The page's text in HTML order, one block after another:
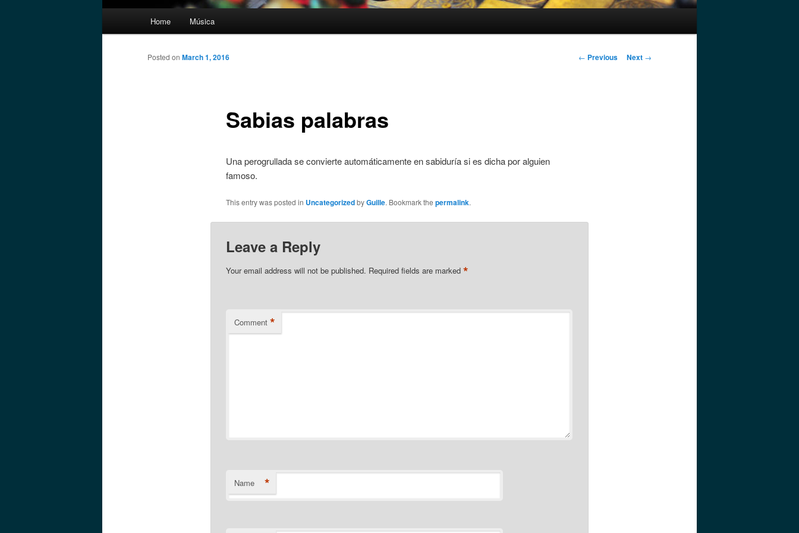
Home Música
Post
← Previous Next →
Sabias palabras
Posted on March 1, 2016
Una perogrullada se convierte automáticamente en sabiduría si es dicha por alguien
famoso.
This entry was posted in UncategorizedbyGuille. Bookmark the permalink.
Leave a Reply
Your email address will not be published. Required fields are marked *
Comment *
Name *